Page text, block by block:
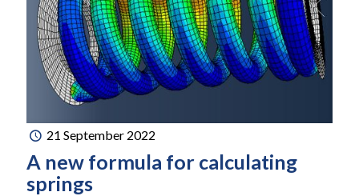
21 September 2022
A new formula for calculating
springs